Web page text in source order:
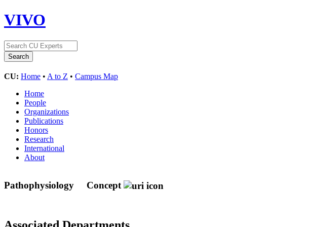
VIVO
CU: Home • A to Z • Campus Map
Home
People
Organizations
Publications
Honors
Research
International
About
Pathophysiology Concept